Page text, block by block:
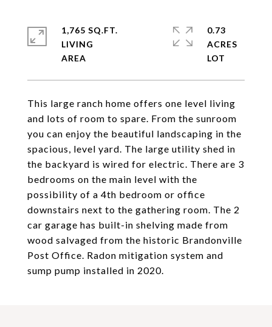
This large ranch home offers one level living
and lots of room to spare. From the sunroom
you can enjoy the beautiful landscaping in the
spacious, level yard. The large utility shed in
the backyard is wired for electric. There are 3
bedrooms on the main level with the
possibility of a 4th bedroom or office
downstairs next to the gathering room. The 2
car garage has built-in shelving made from
wood salvaged from the historic Brandonville
Post Office. Radon mitigation system and
sump pump installed in 2020.
1,765 SQ.FT.
LIVING
0.73
ACRES